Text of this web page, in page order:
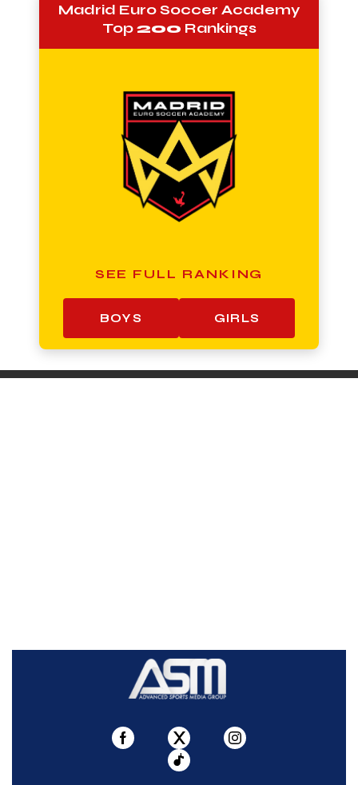
Madrid Euro Soccer Academy
Top200 Rankings
SEE FULL RANKING
BOYS GIRLS